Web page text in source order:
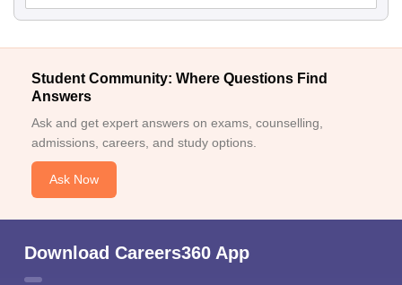
Student Community: Where Questions Find
Answers
Ask and get expert answers on exams, counselling,
admissions, careers, and study options.
Ask Now
Download Careers360 App